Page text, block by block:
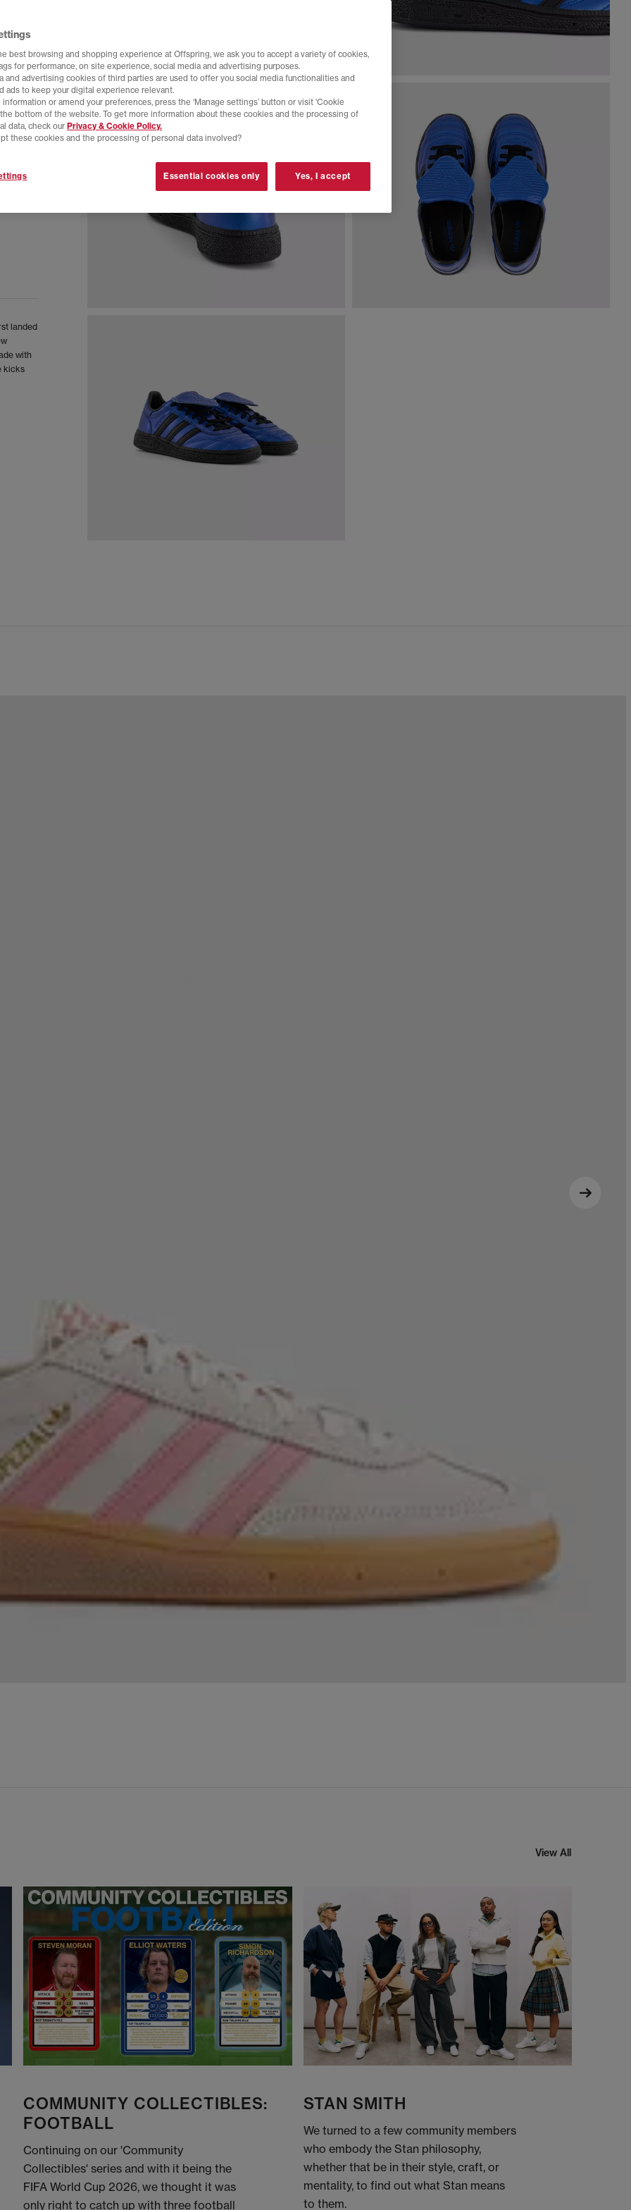
landed
with
kicks
View All
COMMUNITY COLLECTIBLES:
FOOTBALL
Continuing on our 'Community
Collectibles' series and with it being the
FIFA World Cup 2026, we thought it was
only right to catch up with three football
STAN SMITH
We turned to a few community members
who embody the Stan philosophy,
whether that be in their style, craft, or
mentality, to find out what Stan means
to them.
best browsing and shopping experience at Offspring, we ask you to accept a variety of cookies,
for performance, on site experience, social media and advertising purposes.
and advertising cookies of third parties are used to offer you social media functionalities and
ads to keep your digital experience relevant.
information or amend your preferences, press the ‘Manage settings’ button or visit 'Cookie
bottom of the website. To get more information about these cookies and the processing of
data, check our Privacy & Cookie Policy.
these cookies and the processing of personal data involved?
Essential cookies only Yes, I accept